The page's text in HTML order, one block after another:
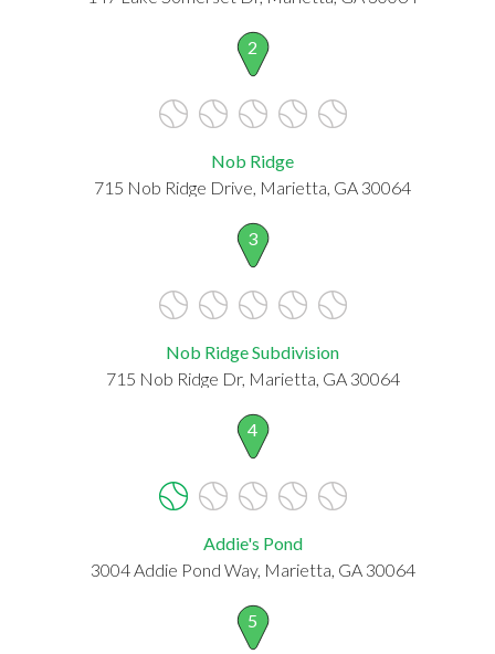
2
Nob Ridge
715 Nob Ridge Drive, Marietta, GA 30064
3
Nob Ridge Subdivision
715 Nob Ridge Dr, Marietta, GA 30064
4
Addie's Pond
3004 Addie Pond Way, Marietta, GA 30064
5